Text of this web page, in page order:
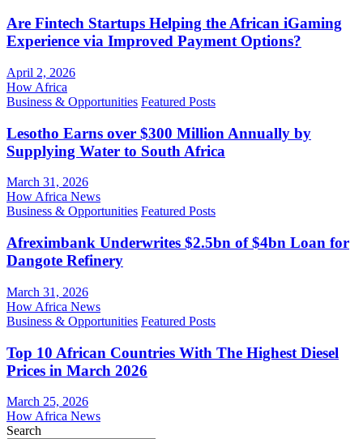
Are Fintech Startups Helping the African iGaming
Experience via Improved Payment Options?
April 2, 2026
How Africa
Business & Opportunities Featured Posts
Lesotho Earns over $300 Million Annually by
Supplying Water to South Africa
March 31, 2026
How Africa News
Business & Opportunities Featured Posts
Afreximbank Underwrites $2.5bn of $4bn Loan for
Dangote Refinery
March 31, 2026
How Africa News
Business & Opportunities Featured Posts
Top 10 African Countries With The Highest Diesel
Prices in March 2026
March 25, 2026
How Africa News
Search